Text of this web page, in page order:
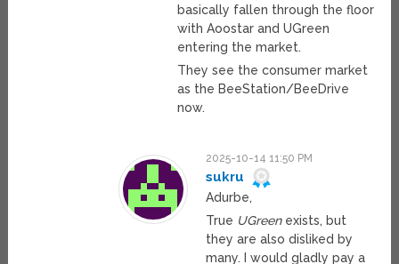
basically fallen through the floor
with Aoostar and UGreen
entering the market.
They see the consumer market
as the BeeStation/BeeDrive
now.
2025-10-14 11:50 PM
sukru
Adurbe,
True UGreenexists, but
they are also disliked by
many. I would gladly pay a